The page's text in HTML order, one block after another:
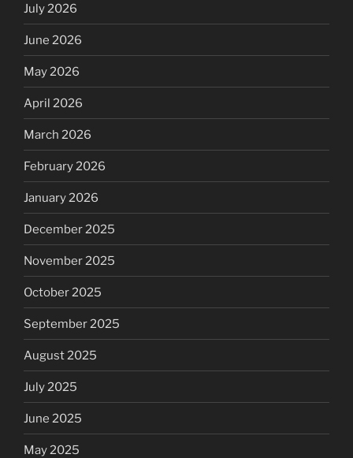
July 2026
June 2026
May 2026
April 2026
March 2026
February 2026
January 2026
December 2025
November 2025
October 2025
September 2025
August 2025
July 2025
June 2025
May 2025